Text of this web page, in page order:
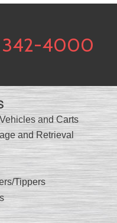
342-4000
and Carts
and Retrieval
Tippers